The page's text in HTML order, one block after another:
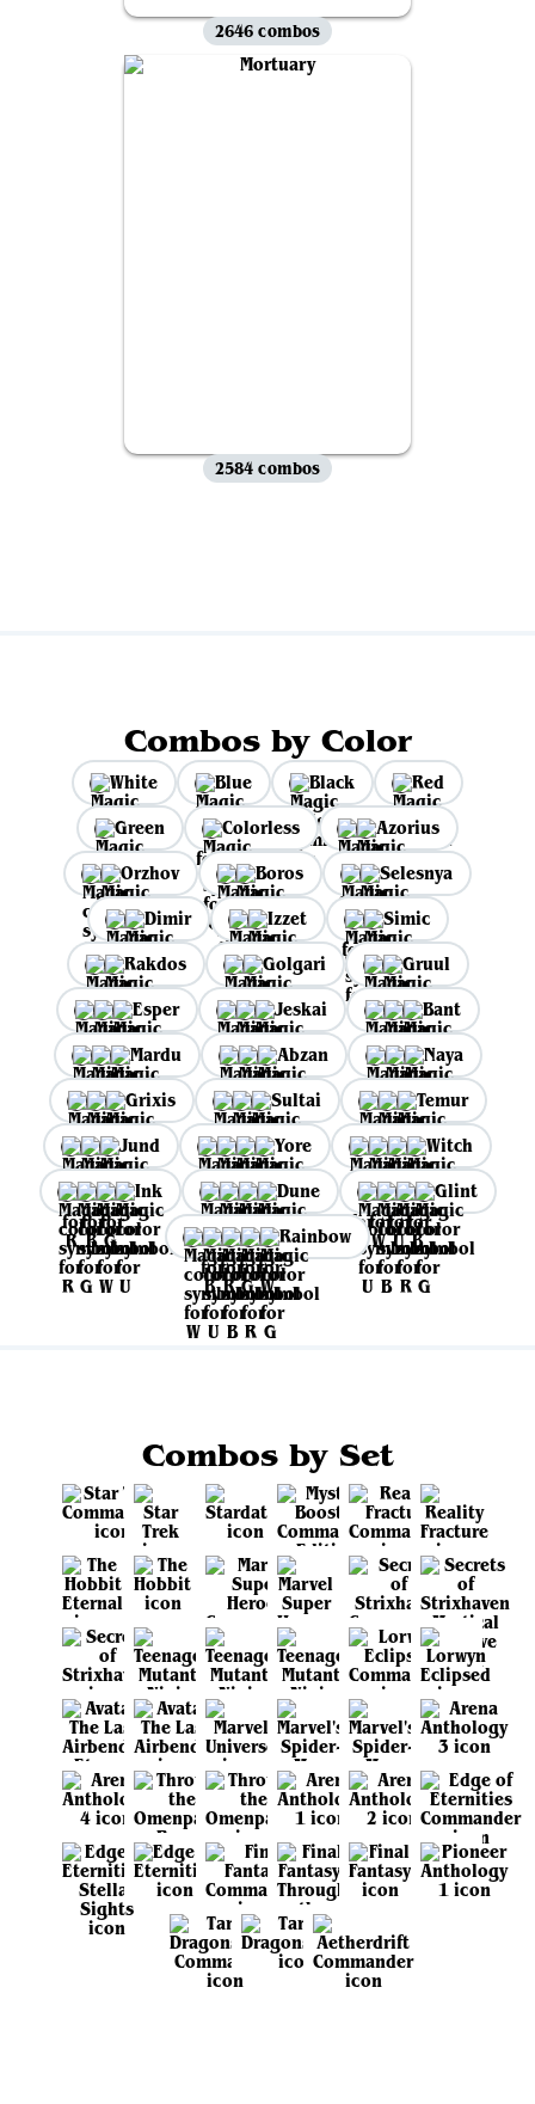
2646 combos
2584 combos
Combos by Color
White Blue Black
Red
Green
Colorless
Azorius
Orzhov
Boros
Selesnya
Dimir
Izzet
Simic
Rakdos
Golgari
Gruul
Esper
Jeskai
Bant
Mardu
Abzan
Naya
Grixis
Sultai
Temur
Jund
Yore
Witch
Ink
Dune
Glint
Rainbow
Combos by Set